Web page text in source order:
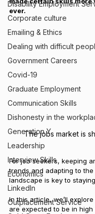
Disability Employment
Corporate culture
Emailing & Ethics
Dealing with difficult
Government Careers
Covid-19
Graduate Employment
Communication Skills
Dishonesty in the
Generation Y
Leadership
Interview Skills
Economics
LinkedIn
Outplacement Service
ever.
The jobs market is
For job seekers, keeping
trends and adapting to
landscape is key to
In this article, we’ll
are expected to be in high